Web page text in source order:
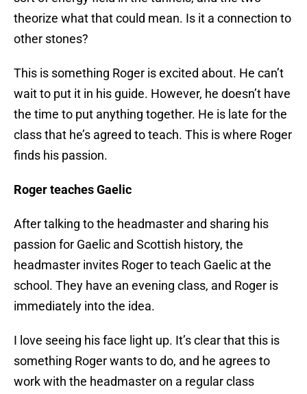
theorize what that could mean. Is it a connection to
other stones?
This is something Roger is excited about. He can’t
wait to put it in his guide. However, he doesn’t have
the time to put anything together. He is late for the
class that he’s agreed to teach. This is where Roger
finds his passion.
Roger teaches Gaelic
After talking to the headmaster and sharing his
passion for Gaelic and Scottish history, the
headmaster invites Roger to teach Gaelic at the
school. They have an evening class, and Roger is
immediately into the idea.
I love seeing his face light up. It’s clear that this is
something Roger wants to do, and he agrees to
work with the headmaster on a regular class